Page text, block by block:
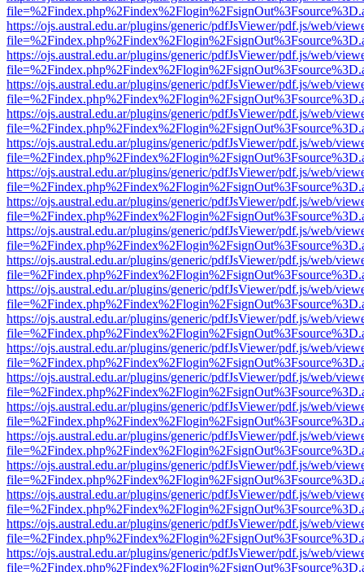
https://ojs.austral.edu.ar/plugins/generic/pdfJsViewer/pdf.js/web/
https://ojs.austral.edu.ar/plugins/generic/pdfJsViewer/pdf.js/web/
https://ojs.austral.edu.ar/plugins/generic/pdfJsViewer/pdf.js/web/
https://ojs.austral.edu.ar/plugins/generic/pdfJsViewer/pdf.js/web/
https://ojs.austral.edu.ar/plugins/generic/pdfJsViewer/pdf.js/web/
https://ojs.austral.edu.ar/plugins/generic/pdfJsViewer/pdf.js/web/
https://ojs.austral.edu.ar/plugins/generic/pdfJsViewer/pdf.js/web/
https://ojs.austral.edu.ar/plugins/generic/pdfJsViewer/pdf.js/web/
https://ojs.austral.edu.ar/plugins/generic/pdfJsViewer/pdf.js/web/
https://ojs.austral.edu.ar/plugins/generic/pdfJsViewer/pdf.js/web/
https://ojs.austral.edu.ar/plugins/generic/pdfJsViewer/pdf.js/web/
https://ojs.austral.edu.ar/plugins/generic/pdfJsViewer/pdf.js/web/
https://ojs.austral.edu.ar/plugins/generic/pdfJsViewer/pdf.js/web/
https://ojs.austral.edu.ar/plugins/generic/pdfJsViewer/pdf.js/web/
https://ojs.austral.edu.ar/plugins/generic/pdfJsViewer/pdf.js/web/
https://ojs.austral.edu.ar/plugins/generic/pdfJsViewer/pdf.js/web/
https://ojs.austral.edu.ar/plugins/generic/pdfJsViewer/pdf.js/web/
https://ojs.austral.edu.ar/plugins/generic/pdfJsViewer/pdf.js/web/
https://ojs.austral.edu.ar/plugins/generic/pdfJsViewer/pdf.js/web/